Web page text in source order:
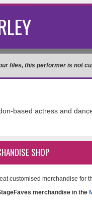
files, this performer is not
based actress and
SHOP
customised merchandise for
merchandise in the